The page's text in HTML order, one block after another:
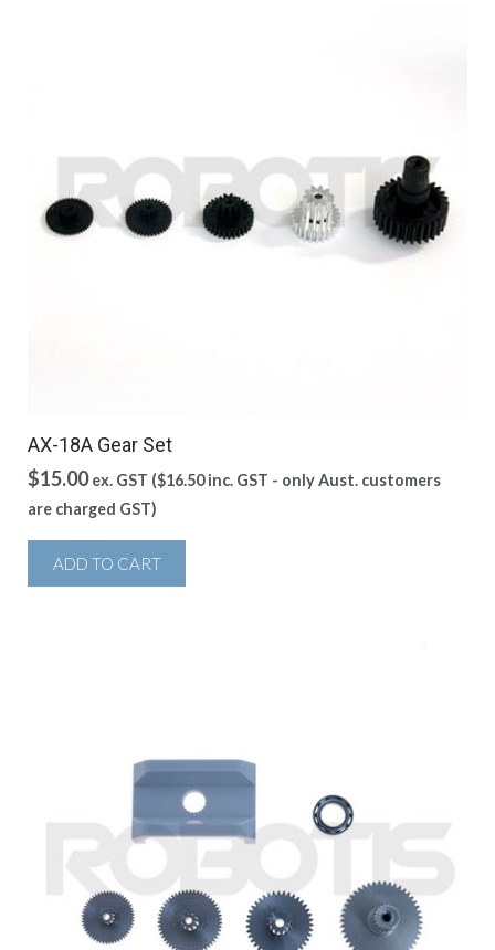
AX-18A Gear Set
$15.00 ex. GST ($16.50inc. GST - only Aust. customers
are charged GST)
ADD TO CART